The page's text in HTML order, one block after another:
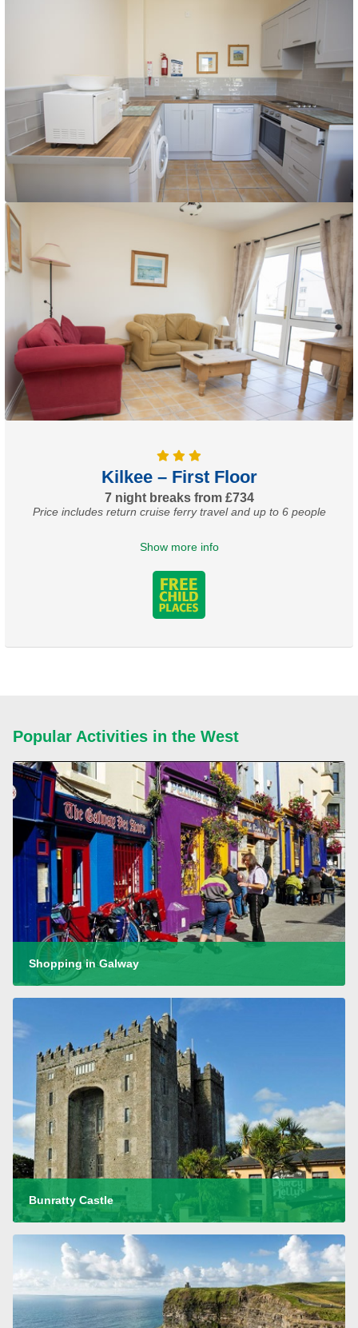
Kilkee – First Floor
7 night breaks from £734
Price includes return cruise ferry travel and up to 6 people
Show more info
Popular Activities in the West
Shopping in Galway
Bunratty Castle